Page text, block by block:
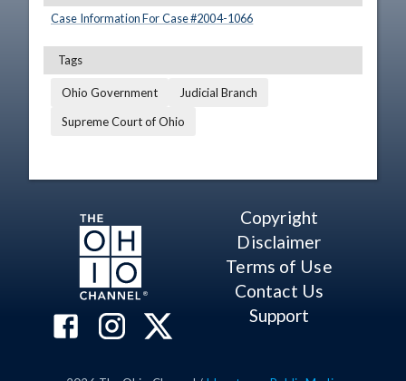
Case Information For Case #2004-1066
Tags
Ohio Government
Judicial Branch
Supreme Court of Ohio
Copyright
Disclaimer
Terms of Use
Contact Us
Support